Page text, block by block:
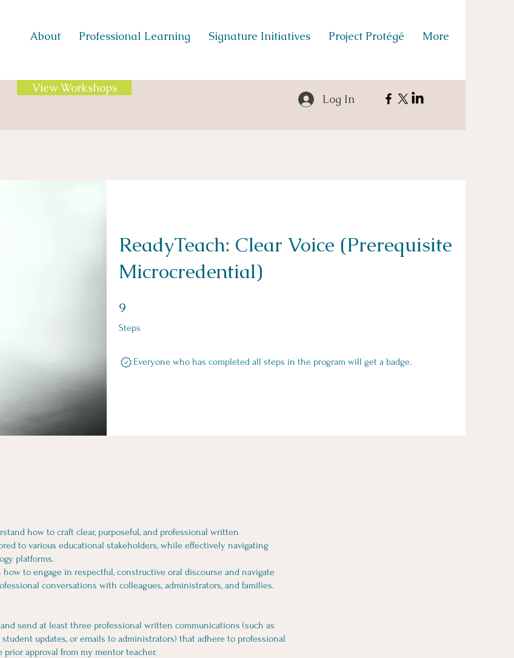
About Professional Learning Signature Initiatives Project Protégé More
View Workshops
Log In
ReadyTeach: Clear Voice (Prerequisite
Microcredential)
9
Steps
9 Steps
Everyone who has completed all steps in the program will get a badge.
how to craft clear, purposeful, and professional written
to various educational stakeholders, while effectively navigating
platforms.
to engage in respectful, constructive oral discourse and navigate
conversations with colleagues, administrators, and families.
and send at least three professional written communications (such as
updates, or emails to administrators) that adhere to professional
approval from my mentor teacher.